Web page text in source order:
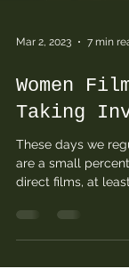
Mar 2, 2023 7 min
Women
Taking
These days we